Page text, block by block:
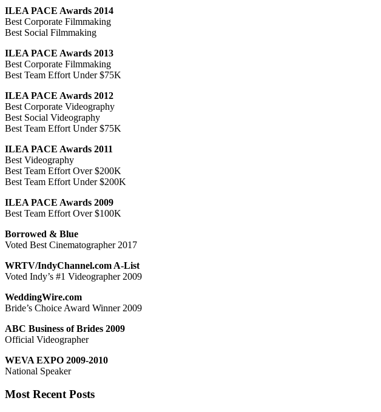
ILEA PACE Awards 2014
Best Corporate Filmmaking
Best Social Filmmaking
ILEA PACE Awards 2013
Best Corporate Filmmaking
Best Team Effort Under $75K
ILEA PACE Awards 2012
Best Corporate Videography
Best Social Videography
Best Team Effort Under $75K
ILEA PACE Awards 2011
Best Videography
Best Team Effort Over $200K
Best Team Effort Under $200K
ILEA PACE Awards 2009
Best Team Effort Over $100K
Borrowed & Blue
Voted Best Cinematographer 2017
WRTV/IndyChannel.com A-List
Voted Indy’s #1 Videographer 2009
WeddingWire.com
Bride’s Choice Award Winner 2009
ABC Business of Brides 2009
Official Videographer
WEVA EXPO 2009-2010
National Speaker
Most Recent Posts